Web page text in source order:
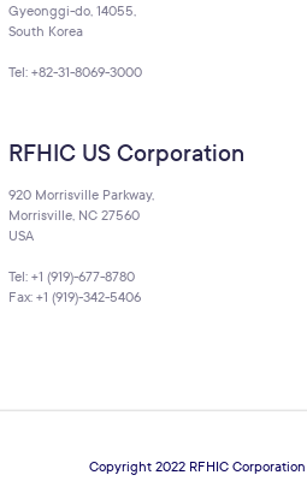
Gyeonggi-do, 14055,
South Korea
Tel: +82-31-8069-3000
RFHIC US Corporation
920 Morrisville Parkway,
Morrisville, NC 27560
USA
Tel: +1 (919)-677-8780
Fax: +1 (919)-342-5406
Copyright 2022 RFHIC Corporation